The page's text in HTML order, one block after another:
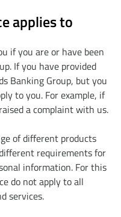
applies to
if you are or have been
If you have provided
Banking Group, but you
to you. For example, if
a complaint with us.
of different products
requirements for
information. For this
do not apply to all
services.